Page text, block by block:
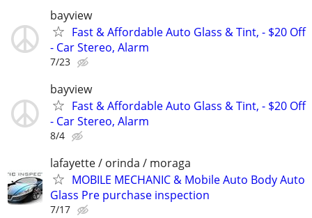
bayview
Fast & Affordable Auto Glass & Tint, - $20 Off
- Car Stereo, Alarm
7/23
bayview
Fast & Affordable Auto Glass & Tint, - $20 Off
- Car Stereo, Alarm
8/4
lafayette / orinda / moraga
MOBILE MECHANIC & Mobile Auto Body Auto
Glass Pre purchase inspection
7/17